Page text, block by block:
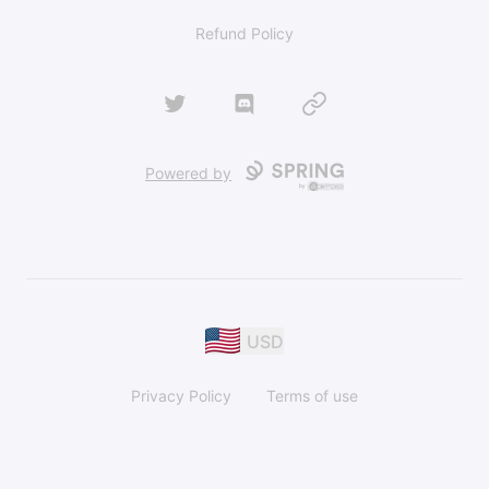
Refund Policy
Twitter Discord Website
Powered by
USD
Privacy Policy Terms of use